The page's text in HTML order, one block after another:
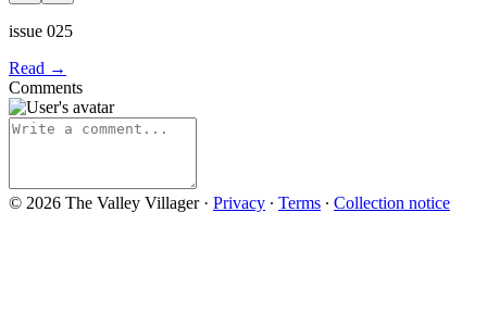
issue 025
Read →
Comments
© 2026 The Valley Villager· Privacy ∙ Terms ∙ Collection notice